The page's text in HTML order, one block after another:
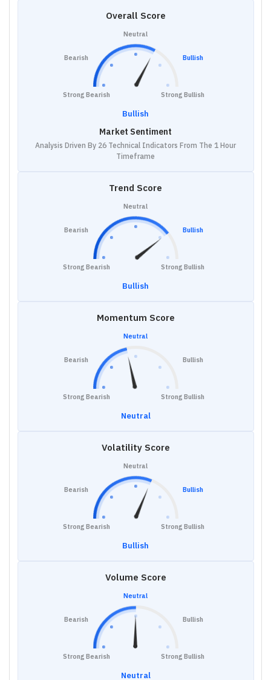
Overall Score
Strong Bearish
Bearish
Neutral
Bullish
Strong Bullish
Bullish
Market Sentiment
Analysis Driven By 26 Technical Indicators From The 1 Hour
Timeframe
Trend Score
Strong Bearish
Bearish
Neutral
Bullish
Strong Bullish
Bullish
Momentum Score
Strong Bearish
Bearish
Neutral
Bullish
Strong Bullish
Neutral
Volatility Score
Strong Bearish
Bearish
Neutral
Bullish
Strong Bullish
Bullish
Volume Score
Strong Bearish
Bearish
Neutral
Bullish
Strong Bullish
Neutral